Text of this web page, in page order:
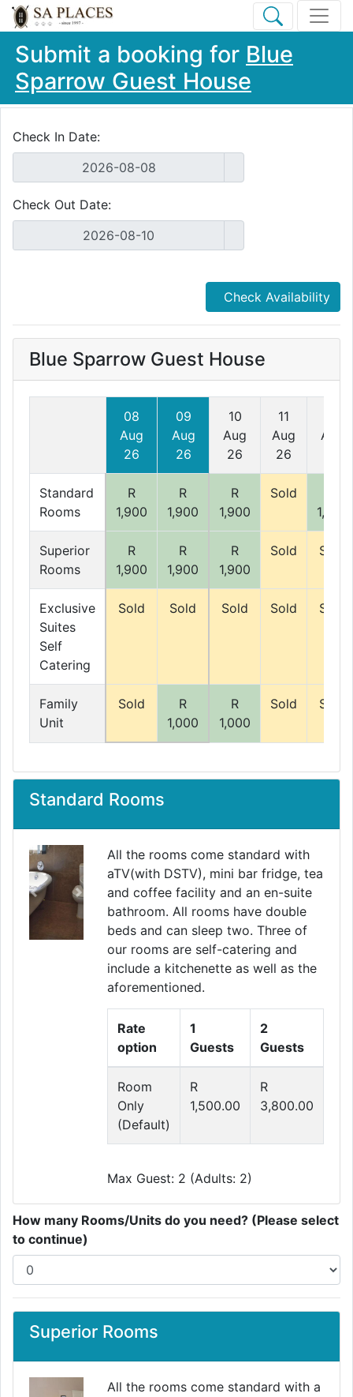
Submit a booking for Blue
Sparrow Guest House
Check In Date:
Check Out Date:
Check Availability
Blue Sparrow Guest House
08
Aug
26
09
Aug
26
10
Aug
26
11
Aug
26
Aug
Standard
Rooms
R
1,900
R
1,900
R
1,900
Sold
1,900
Superior
Rooms
R
1,900
R
1,900
R
1,900
Sold Sold
Exclusive
Suites
Self
Catering
Sold Sold Sold Sold Sold
Family
Unit
Sold
R
1,000
R
1,000
Sold Sold
Standard Rooms
PreviousNext
All the rooms come standard with
aTV(with DSTV), mini bar fridge, tea
and coffee facility and an en-suite
bathroom. All rooms have double
beds and can sleep two. Three of
our rooms are self-catering and
include a kitchenette as well as the
aforementioned.
Rate
option
1
Guests
2
Guests
Room
Only
(Default)
R
1,500.00
R
3,800.00
Max Guest: 2 (Adults: 2)
How many Rooms/Units do you need? (Please select
to continue)
Superior Rooms
All the rooms come standard with a